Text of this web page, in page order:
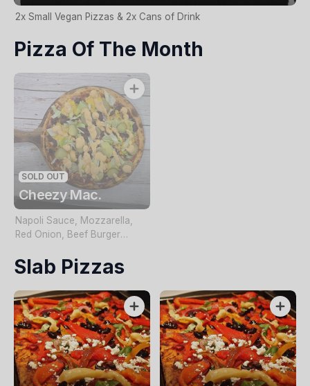
2x Small Vegan Pizzas & 2x Cans of Drink
Pizza Of The Month
SOLD OUT
Cheezy Mac.
Napoli Sauce, Mozzarella,
Red Onion, Beef Burger
Lettuce & Special Burger
Sauce
Slab Pizzas